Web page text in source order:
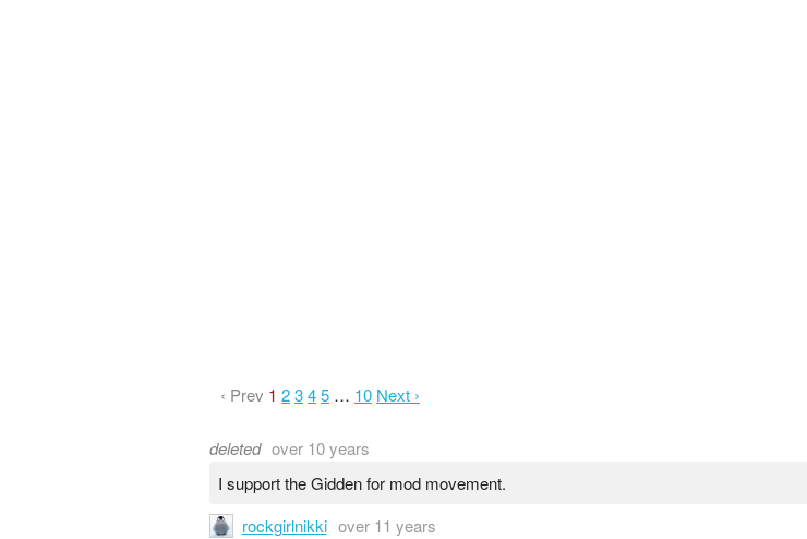
‹ Prev 1 2345 … 10 Next ›
deleted over 10 years
I support the Gidden for mod movement.
rockgirlnikki over 11 years